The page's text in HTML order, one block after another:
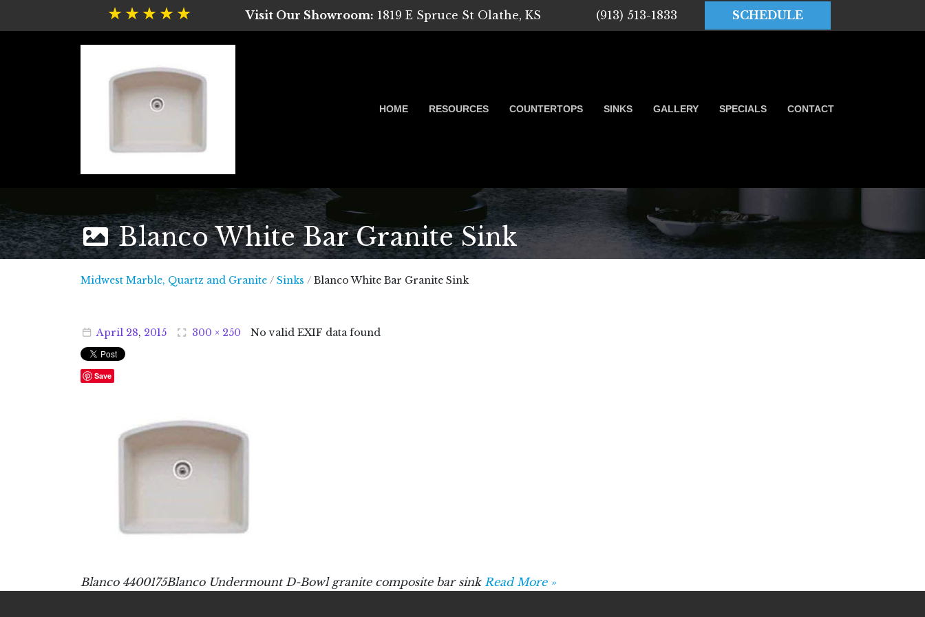
Visit Our Showroom: 1819 E Spruce St Olathe, KS (913) 513-1833 SCHEDULE
HOME RESOURCES COUNTERTOPS SINKS GALLERY SPECIALS CONTACT
Blanco White Bar Granite Sink
Midwest Marble, Quartz and GraniteMidwest Marble, Quartz and Granite
/ Sinks / Blanco White Bar Granite Sink
April 28, 2015 300 × 250 No valid EXIF data found
Save
Blanco 4400175Blanco Undermount D-Bowl granite composite bar sink Read More »